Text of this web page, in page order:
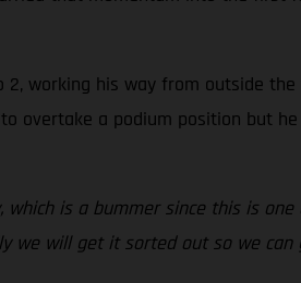
2, working his way from outside
overtake a podium position but
which is a bummer since this is
we will get it sorted out so we can